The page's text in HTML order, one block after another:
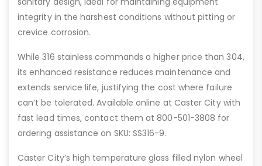
integrity in the harshest conditions without pitting or
crevice corrosion.
While 316 stainless commands a higher price than 304,
its enhanced resistance reduces maintenance and
extends service life, justifying the cost where failure
can’t be tolerated. Available online at Caster City with
fast lead times, contact them at 800-501-3808 for
ordering assistance on SKU: SS316-9.
Caster City’s high temperature glass filled nylon wheel